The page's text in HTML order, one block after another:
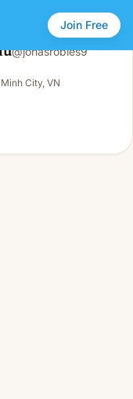
Join Free
@jonasrobles9
City, VN